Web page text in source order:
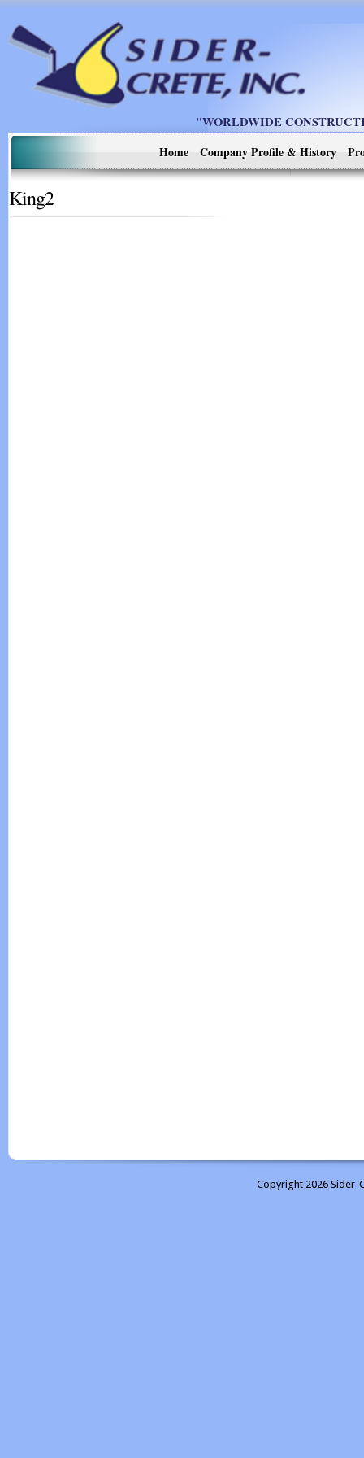
"WORLDWIDE
Home
Company Profile & History
King2
Copyright 2026 Sider-